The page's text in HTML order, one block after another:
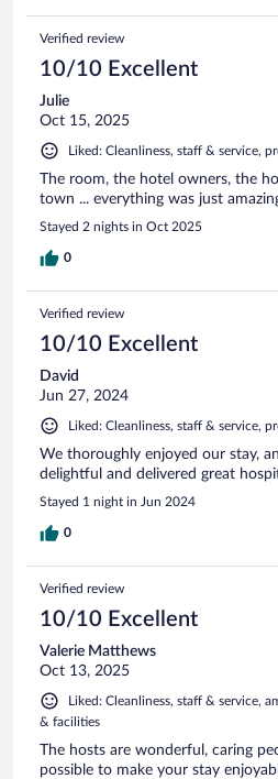
Verified review
10/10 Excellent
Julie
Oct 15, 2025
Liked: Cleanliness, staff & service,
The room, the hotel owners, the
town ... everything was just
Stayed 2 nights in Oct 2025
0
Verified review
10/10 Excellent
David
Jun 27, 2024
Liked: Cleanliness, staff & service,
We thoroughly enjoyed our stay,
delightful and delivered great
Stayed 1 night in Jun 2024
0
Verified review
10/10 Excellent
Valerie Matthews
Oct 13, 2025
Liked: Cleanliness, staff & service,
& facilities
The hosts are wonderful, caring
possible to make your stay